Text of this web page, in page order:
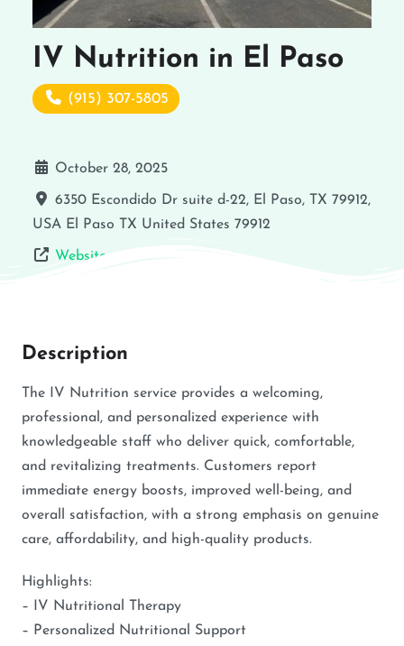
IV Nutrition in El Paso
(915) 307-5805
October 28, 2025
6350 Escondido Dr suite d-22, El Paso, TX 79912,
USA El Paso TX United States 79912
Website
Description
The IV Nutrition service provides a welcoming,
professional, and personalized experience with
knowledgeable staff who deliver quick, comfortable,
and revitalizing treatments. Customers report
immediate energy boosts, improved well-being, and
overall satisfaction, with a strong emphasis on genuine
care, affordability, and high-quality products.
Highlights:
– IV Nutritional Therapy
– Personalized Nutritional Support